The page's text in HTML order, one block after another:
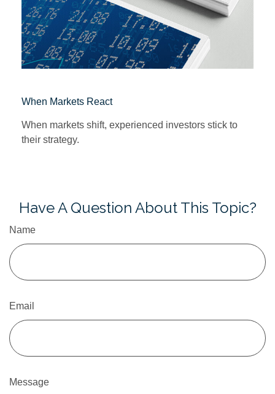
When Markets React
When markets shift, experienced investors stick to
their strategy.
Have A Question About This Topic?
Name
Email
Message